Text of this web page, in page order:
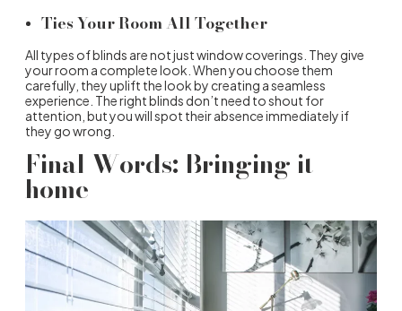
Ties Your Room All Together
All types of blinds are not just window coverings. They give
your room a complete look. When you choose them
carefully, they uplift the look by creating a seamless
experience. The right blinds don’t need to shout for
attention, but you will spot their absence immediately if
they go wrong.
Final Words: Bringing it
home